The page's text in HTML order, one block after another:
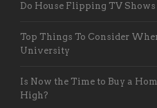
Do House Flipping TV
Top Things To Consider
University
Is Now the Time to Buy a
High?